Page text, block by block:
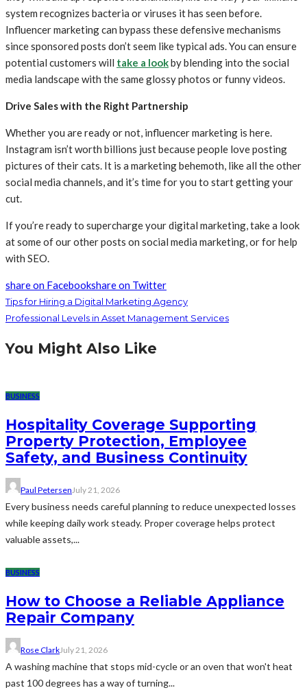
system recognizes bacteria or viruses it has seen before.
Influencer marketing can bypass these defensive mechanisms
since sponsored posts don’t seem like typical ads. You can ensure
potential customers will take a lookby blending into the social
media landscape with the same glossy photos or funny videos.
Drive Sales with the Right Partnership
Whether you are ready or not, influencer marketing is here.
Instagram isn’t worth billions just because people love posting
pictures of their cats. It is a marketing behemoth, like all the other
social media channels, and it’s time for you to start getting your
cut.
If you’re ready to supercharge your digital marketing, take a look
at some of our other posts on social media marketing, or for help
with SEO.
share on Facebookshare on Twitter
Tips for Hiring a Digital Marketing Agency
Professional Levels in Asset Management Services
You Might Also Like
BUSINESS
Hospitality Coverage Supporting
Property Protection, Employee
Safety, and Business Continuity
Paul PetersenJuly 21, 2026
Every business needs careful planning to reduce unexpected losses
while keeping daily work steady. Proper coverage helps protect
valuable assets,...
BUSINESS
How to Choose a Reliable Appliance
Repair Company
Rose ClarkJuly 21, 2026
A washing machine that stops mid-cycle or an oven that won't heat
past 100 degrees has a way of turning...